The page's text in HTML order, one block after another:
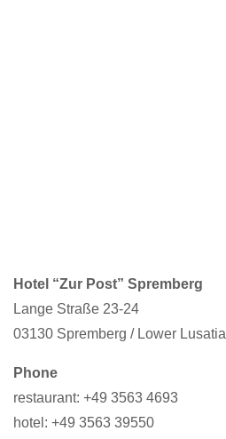
Hotel “Zur Post” Spremberg
Lange Straße 23-24
03130 Spremberg / Lower Lusatia
Phone
restaurant: +49 3563 4693
hotel: +49 3563 39550